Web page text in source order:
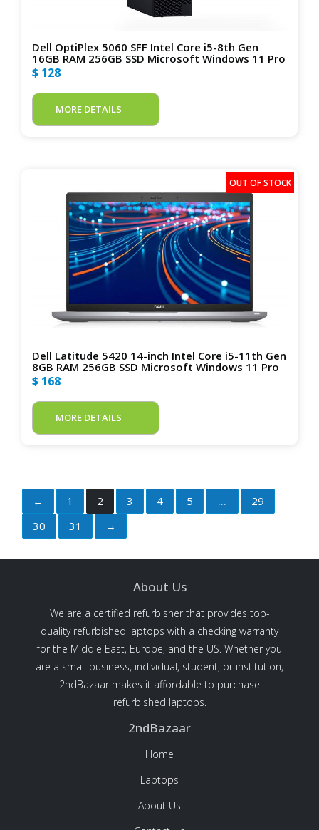
Dell OptiPlex 5060 SFF Intel Core i5-8th Gen
16GB RAM 256GB SSD Microsoft Windows 11 Pro
$ 128
MORE DETAILS
Dell Latitude 5420 14-inch Intel Core i5-11th Gen
8GB RAM 256GB SSD Microsoft Windows 11 Pro
$ 168
MORE DETAILS
← 1 2 3 4 5
29
30
31 →
About Us
We are a certified refurbisher that provides top-
quality refurbished laptops with a checking warranty
for the Middle East, Europe, and the US. Whether you
are a small business, individual, student, or institution,
2ndBazaar makes it affordable to purchase
refurbished laptops.
2ndBazaar
Home
Laptops
About Us